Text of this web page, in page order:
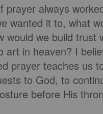
prayer always
wanted it to, what
would we build trust
art in heaven? I
prayer teaches us
to God, to
before His